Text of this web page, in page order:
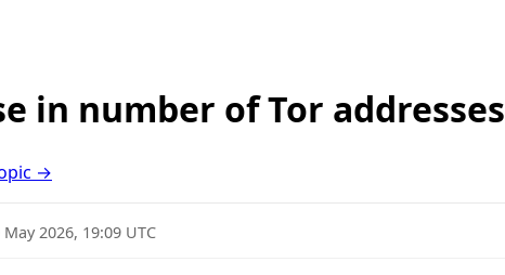
in number of Tor addresses
→
May 2026, 19:09 UTC